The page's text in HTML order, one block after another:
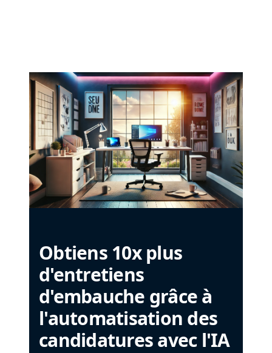
Obtiens 10x plus
d'entretiens
d'embauche grâce à
l'automatisation des
candidatures avec l'IA